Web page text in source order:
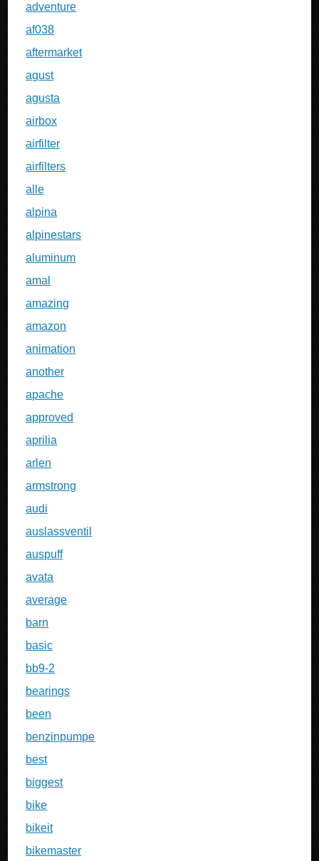
adventure
af038
aftermarket
agust
agusta
airbox
airfilter
airfilters
alle
alpina
alpinestars
aluminum
amal
amazing
amazon
animation
another
apache
approved
aprilia
arlen
armstrong
audi
auslassventil
auspuff
avata
average
barn
basic
bb9-2
bearings
been
benzinpumpe
best
biggest
bike
bikeit
bikemaster